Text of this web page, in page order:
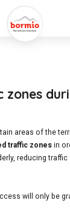
areas of the
traffic zones in
reducing traffic
will only be